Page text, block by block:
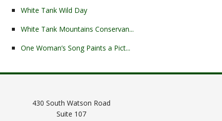
White Tank Wild Day
White Tank Mountains Conservan...
One Woman’s Song Paints a Pict...
430 South Watson Road
Suite 107